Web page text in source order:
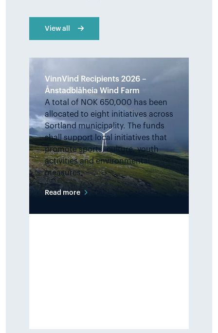
View all
VinnVind Recipients 2026 –
Ånstadblåheia Wind Farm
A total of NOK 650,000 has been
allocated to eight initiatives across
Sortland municipality. The funds
shall support local initiatives that
promote sports, culture, youth
activities and environmental
measures.
Read more